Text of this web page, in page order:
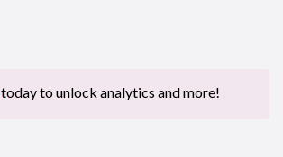
today to unlock analytics and more!